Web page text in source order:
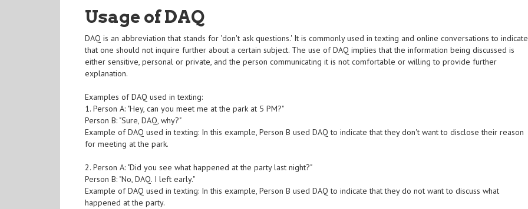
Usage of DAQ
DAQ is an abbreviation that stands for 'don't ask questions.' It is commonly used in texting and online conversations to indicate
that one should not inquire further about a certain subject. The use of DAQ implies that the information being discussed is
either sensitive, personal or private, and the person communicating it is not comfortable or willing to provide further
explanation.
Examples of DAQ used in texting:
1. Person A: "Hey, can you meet me at the park at 5 PM?"
Person B: "Sure, DAQ, why?"
Example of DAQ used in texting: In this example, Person B used DAQ to indicate that they don't want to disclose their reason
for meeting at the park.
2. Person A: "Did you see what happened at the party last night?"
Person B: "No, DAQ. I left early."
Example of DAQ used in texting: In this example, Person B used DAQ to indicate that they do not want to discuss what
happened at the party.